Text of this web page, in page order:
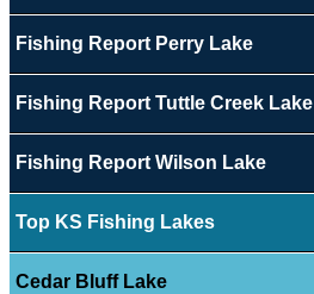
Fishing Report Perry Lake
Fishing Report Tuttle Creek Lake
Fishing Report Wilson Lake
Top KS Fishing Lakes
Cedar Bluff Lake